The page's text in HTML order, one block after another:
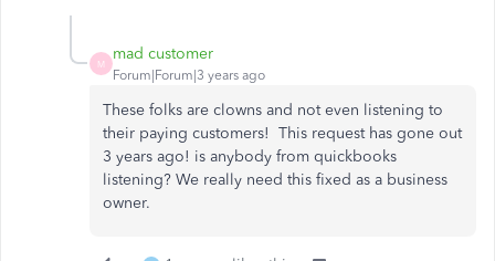
M
mad customer
Forum|Forum|3 years ago
These folks are clowns and not even listening to
their paying customers! This request has gone out
3 years ago! is anybody from quickbooks
listening? We really need this fixed as a business
owner.